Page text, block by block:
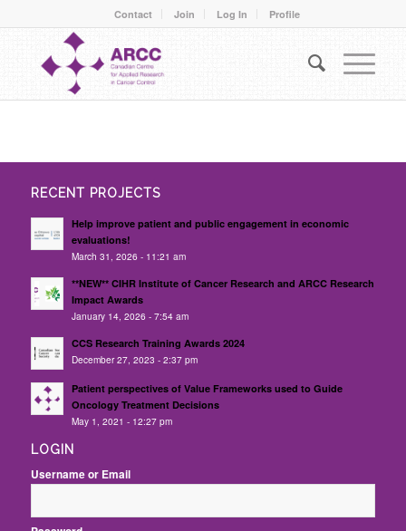
Contact Join Log In Profile
RECENT PROJECTS
Help improve patient and public engagement in economic
evaluations!
March 31, 2026 - 11:21 am
**NEW** CIHR Institute of Cancer Research and ARCC Research
Impact Awards
January 14, 2026 - 7:54 am
CCS Research Training Awards 2024
December 27, 2023 - 2:37 pm
Patient perspectives of Value Frameworks used to Guide
Oncology Treatment Decisions
May 1, 2021 - 12:27 pm
LOGIN
Username or Email